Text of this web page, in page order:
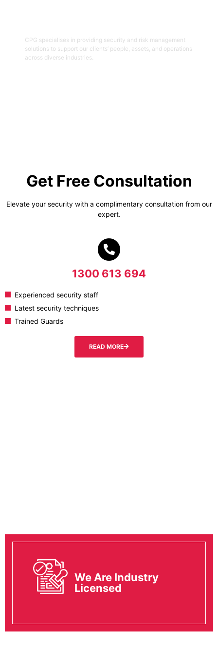
CPG specialises in providing security and risk management
solutions to support our clients’ people, assets, and operations
across diverse industries.
We Are Industry
Licensed
Get Free Consultation
Elevate your security with a complimentary consultation from our
expert.
1300 613 694
Experienced security staff
Latest security techniques
Trained Guards
READ MORE